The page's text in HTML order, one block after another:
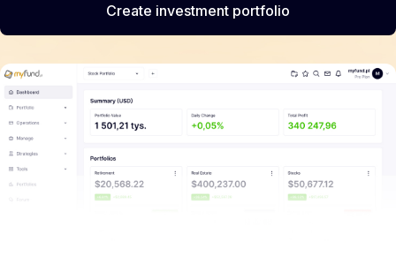
Create investment portfolio